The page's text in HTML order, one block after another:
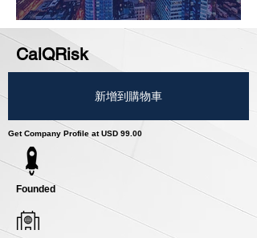
CalQRisk
新增到購物車
Get Company Profile at USD 99.00
Founded